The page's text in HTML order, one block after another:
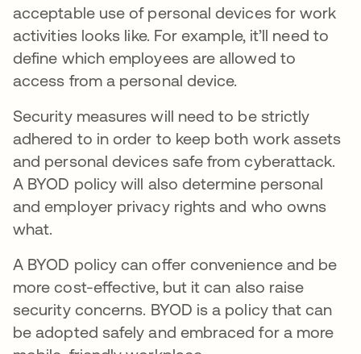
acceptable use of personal devices for work
activities looks like. For example, it’ll need to
define which employees are allowed to
access from a personal device.
Security measures will need to be strictly
adhered to in order to keep both work assets
and personal devices safe from cyberattack.
A BYOD policy will also determine personal
and employer privacy rights and who owns
what.
A BYOD policy can offer convenience and be
more cost-effective, but it can also raise
security concerns. BYOD is a policy that can
be adopted safely and embraced for a more